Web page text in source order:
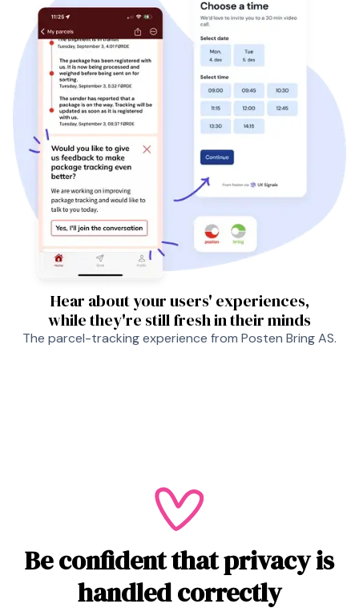
Hear about your users' experiences,
while they're still fresh in their minds
The parcel-tracking experience from Posten Bring AS.
Be confident that privacy is
handled correctly